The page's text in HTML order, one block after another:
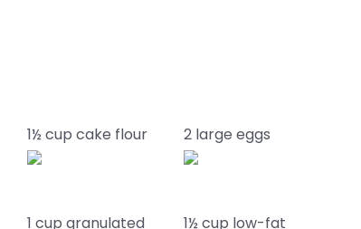
1½ cup cake flour 2 large eggs
1 cup granulated
1½ cup low-fat